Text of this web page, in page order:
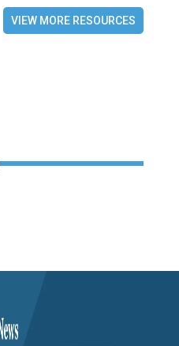
VIEW MORE RESOURCES